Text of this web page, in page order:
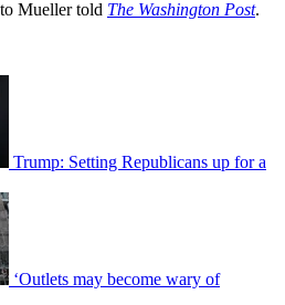
Mueller told The Washington Post.
Trump: Setting Republicans up for a
‘Outlets may become wary of